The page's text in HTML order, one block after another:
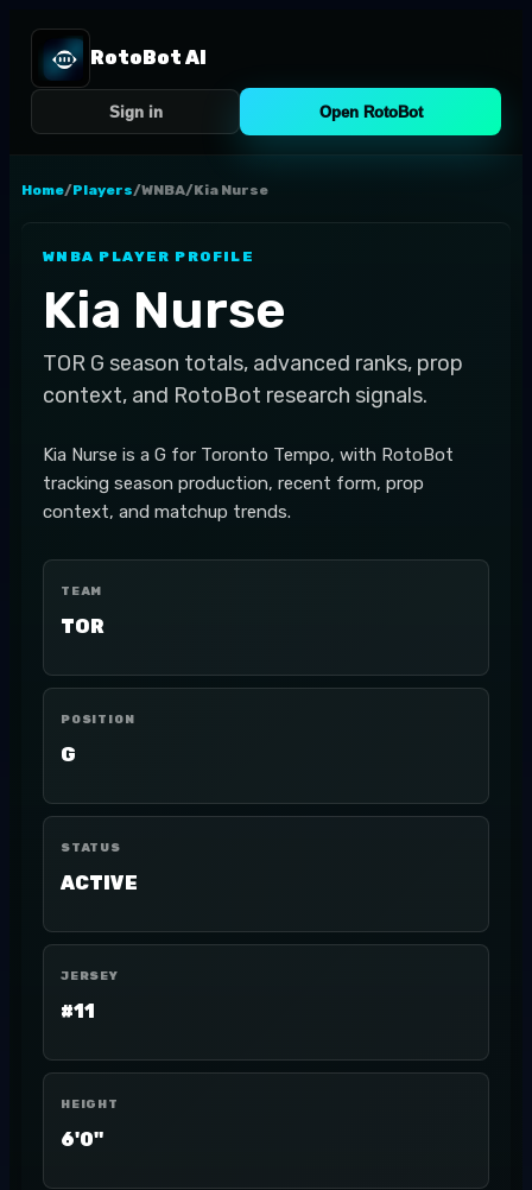
RotoBot AI
Sign in Open RotoBot
Home/Players/WNBA/Kia Nurse
WNBA PLAYER PROFILE
Kia Nurse
TOR G season totals, advanced ranks, prop
context, and RotoBot research signals.
Kia Nurse is a G for Toronto Tempo, with RotoBot
tracking season production, recent form, prop
context, and matchup trends.
TEAM
TOR
POSITION
G
STATUS
ACTIVE
JERSEY
#11
HEIGHT
6'0"